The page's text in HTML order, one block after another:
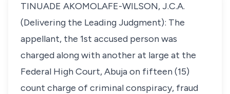
TINUADE AKOMOLAFE-WILSON, J.C.A.
(Delivering the Leading Judgment): The
appellant, the 1st accused person was
charged along with another at large at the
Federal High Court, Abuja on fifteen (15)
count charge of criminal conspiracy, fraud